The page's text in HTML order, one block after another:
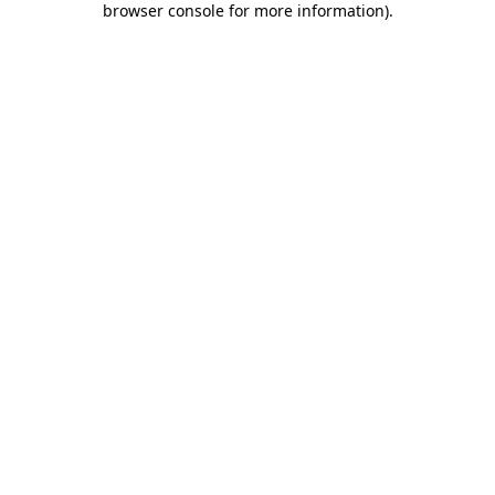
browser console for more information).